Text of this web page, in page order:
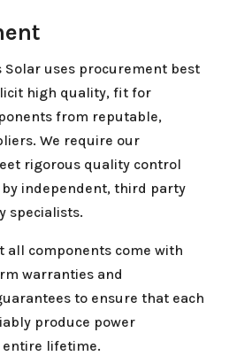
Solar uses procurement best
high quality, fit for
from reputable,
We require our
rigorous quality control
independent, third party
specialists.
all components come with
warranties and
to ensure that each
produce power
lifetime.